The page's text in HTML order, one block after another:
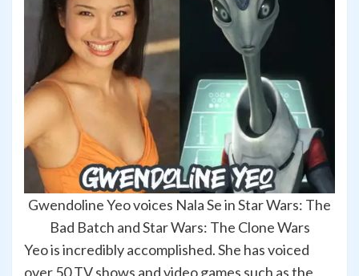
Gwendoline Yeo voices Nala Se in Star Wars: The
Bad Batch and Star Wars: The Clone Wars
Yeo is incredibly accomplished. She has voiced
over 50 TV shows and video games such as the